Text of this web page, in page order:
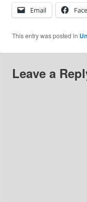
Email
This entry was posted in
Leave a